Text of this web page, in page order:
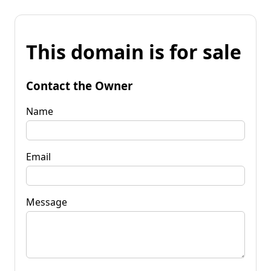
This domain is for sale
Contact the Owner
Name
Email
Message